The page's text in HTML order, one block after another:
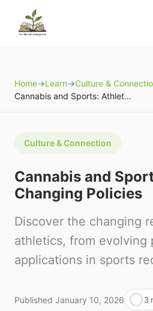
Home→Learn→Culture &
Cannabis and Sports: Athletes, Recovery, and Changing Policies
Culture & Connection
Cannabis and
Changing Policies
Discover the changing
athletics, from
applications in sports
Published January 10, 2026 3